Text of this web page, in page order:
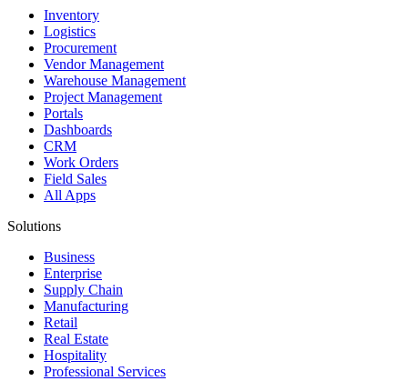
Inventory
Logistics
Procurement
Vendor Management
Warehouse Management
Project Management
Portals
Dashboards
CRM
Work Orders
Field Sales
All Apps
Solutions
Business
Enterprise
Supply Chain
Manufacturing
Retail
Real Estate
Hospitality
Professional Services